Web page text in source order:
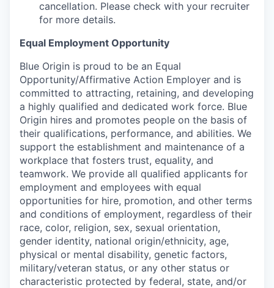
cancellation. Please check with your recruiter
for more details.
Equal Employment Opportunity
Blue Origin is proud to be an Equal
Opportunity/Affirmative Action Employer and is
committed to attracting, retaining, and developing
a highly qualified and dedicated work force. Blue
Origin hires and promotes people on the basis of
their qualifications, performance, and abilities. We
support the establishment and maintenance of a
workplace that fosters trust, equality, and
teamwork. We provide all qualified applicants for
employment and employees with equal
opportunities for hire, promotion, and other terms
and conditions of employment, regardless of their
race, color, religion, sex, sexual orientation,
gender identity, national origin/ethnicity, age,
physical or mental disability, genetic factors,
military/veteran status, or any other status or
characteristic protected by federal, state, and/or